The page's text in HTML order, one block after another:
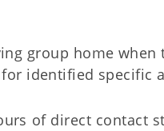
group home
identified specific
of direct contact